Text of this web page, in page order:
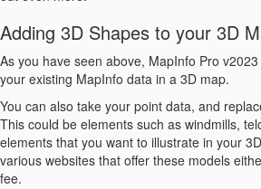
Adding 3D Shapes to your 3D
As you have seen above, MapInfo Pro
your existing MapInfo data in a 3D map.
You can also take your point data, and
This could be elements such as windmills,
elements that you want to illustrate in your
various websites that offer these models
fee.